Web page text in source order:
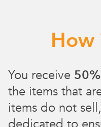
How
You receive 50%
the items that
items do not